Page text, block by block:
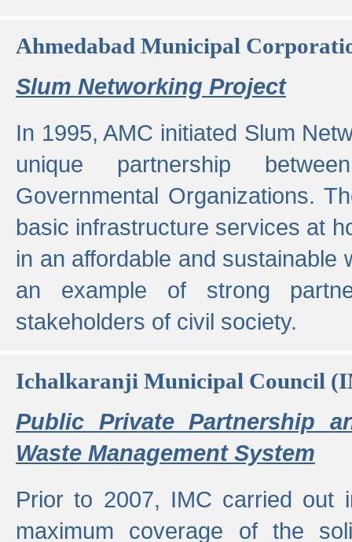
Ahmedabad Municipal
Slum Networking Project
In 1995, AMC initiated Slum
unique partnership
Governmental Organizations.
basic infrastructure services at
in an affordable and sustainable
an example of strong
stakeholders of civil society.
Ichalkaranji Municipal Council
Public Private Partnership
Waste Management System
Prior to 2007, IMC carried out
maximum coverage of the